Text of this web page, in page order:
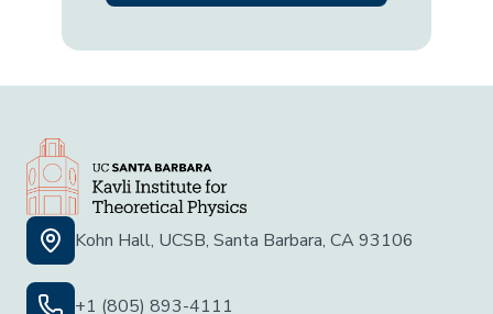
Kohn Hall, UCSB, Santa Barbara, CA 93106
+1 (805) 893-4111